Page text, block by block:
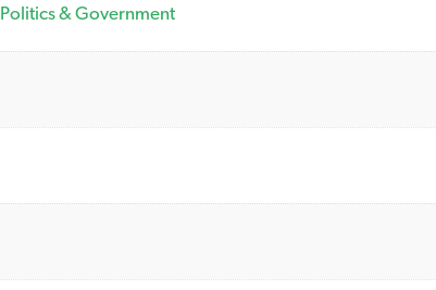
Politics & Government